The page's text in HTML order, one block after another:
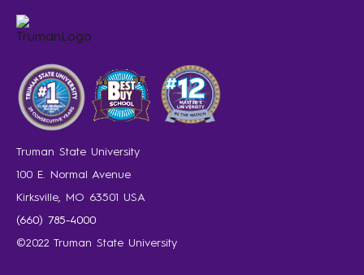
Truman State University
100 E. Normal Avenue
Kirksville, MO 63501 USA
(660) 785-4000
©2022 Truman State University